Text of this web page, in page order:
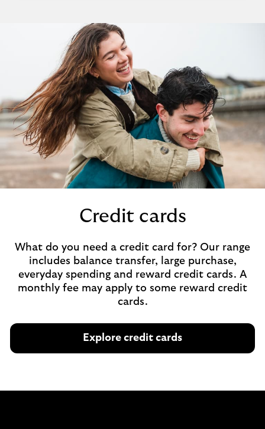
Credit cards
What do you need a credit card for? Our range
includes balance transfer, large purchase,
everyday spending and reward credit cards. A
monthly fee may apply to some reward credit
cards.
Explore credit cards